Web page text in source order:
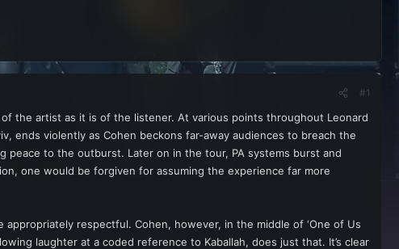
#1
the artist as it is of the listener. At various points throughout Leonard
ends violently as Cohen beckons far-away audiences to breach the
peace to the outburst. Later on in the tour, PA systems burst and
one would be forgiven for assuming the experience far more
respectful. Cohen, however, in the middle of ‘One of Us
laughter at a coded reference to Kaballah, does just that. It’s clear